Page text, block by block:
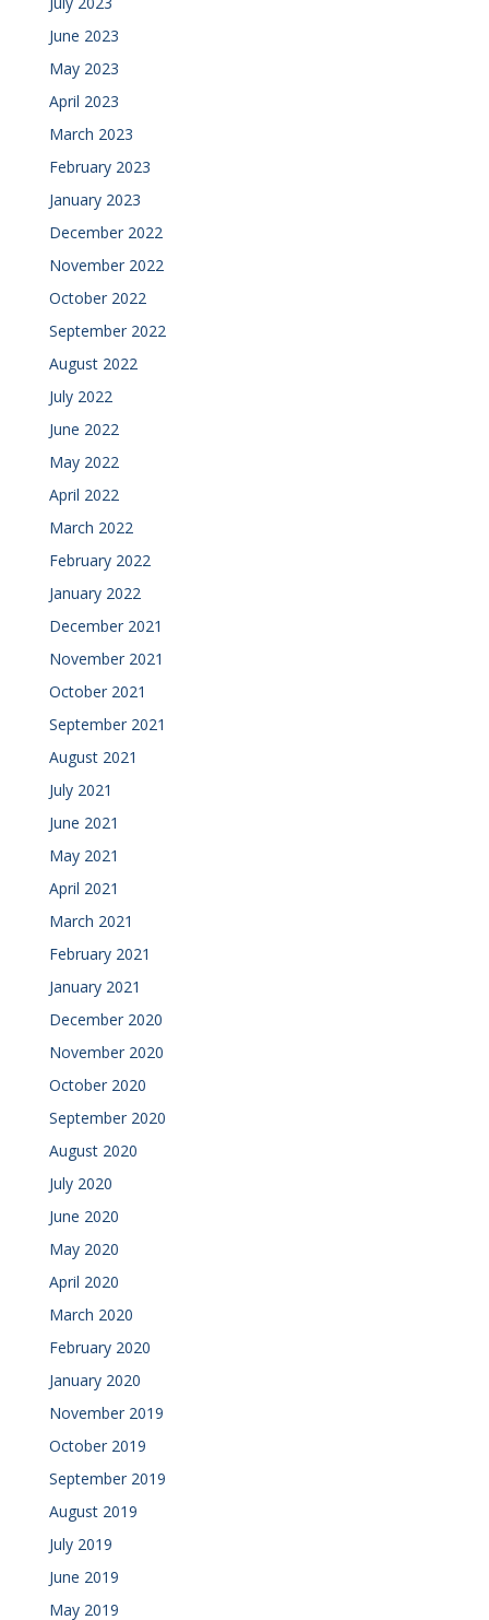
June 2023
May 2023
April 2023
March 2023
February 2023
January 2023
December 2022
November 2022
October 2022
September 2022
August 2022
July 2022
June 2022
May 2022
April 2022
March 2022
February 2022
January 2022
December 2021
November 2021
October 2021
September 2021
August 2021
July 2021
June 2021
May 2021
April 2021
March 2021
February 2021
January 2021
December 2020
November 2020
October 2020
September 2020
August 2020
July 2020
June 2020
May 2020
April 2020
March 2020
February 2020
January 2020
November 2019
October 2019
September 2019
August 2019
July 2019
June 2019
May 2019